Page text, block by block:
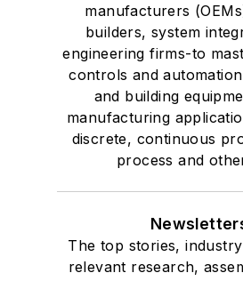
manufacturers
builders, system
engineering firms-to
controls and
and building
manufacturing
discrete, continuous
process and
The top stories,
relevant research,